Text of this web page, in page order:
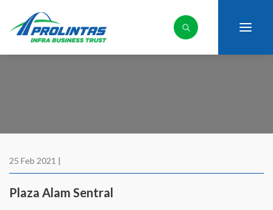
25 Feb 2021 |
Plaza Alam Sentral